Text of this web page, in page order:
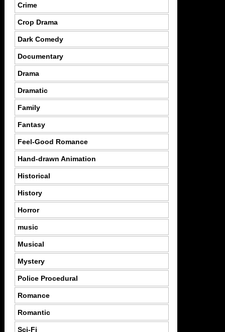
Crime
Crop Drama
Dark Comedy
Documentary
Drama
Dramatic
Family
Fantasy
Feel-Good Romance
Hand-drawn Animation
Historical
History
Horror
music
Musical
Mystery
Police Procedural
Romance
Romantic
Sci-Fi